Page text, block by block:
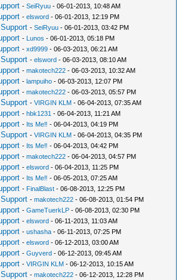
-SeiRyuu - 06-01-2013, 10:48 AM
-elsword - 06-01-2013, 12:19 PM
-SeiRyuu - 06-01-2013, 03:42 PM
- Lunos - 06-01-2013, 05:18 PM
-xd9999 - 06-03-2013, 06:21 AM
-elsword - 06-03-2013, 08:10 AM
-makotech222 - 06-03-2013, 10:32 AM
-lampuiho - 06-03-2013, 12:07 PM
-makotech222 - 06-03-2013, 05:57 PM
-VIRGIN KLM - 06-04-2013, 07:35 AM
-hbk1231 - 06-04-2013, 11:21 AM
- Its Me‼ - 06-04-2013, 04:19 PM
-VIRGIN KLM - 06-04-2013, 04:35 PM
- Its Me‼ - 06-04-2013, 04:42 PM
-makotech222 - 06-04-2013, 04:57 PM
-elsword - 06-04-2013, 11:25 PM
- Its Me‼ - 06-05-2013, 07:25 AM
- FinalBlast - 06-08-2013, 12:25 PM
-makotech222 - 06-08-2013, 01:54 PM
-GameTuerkLP - 06-08-2013, 02:30 PM
-elsword - 06-11-2013, 11:03 AM
-ushasha - 06-11-2013, 07:25 PM
-elsword - 06-12-2013, 03:00 AM
-Guyverd - 06-12-2013, 09:45 AM
-VIRGIN KLM - 06-12-2013, 10:15 AM
-makotech222 - 06-12-2013, 12:28 PM